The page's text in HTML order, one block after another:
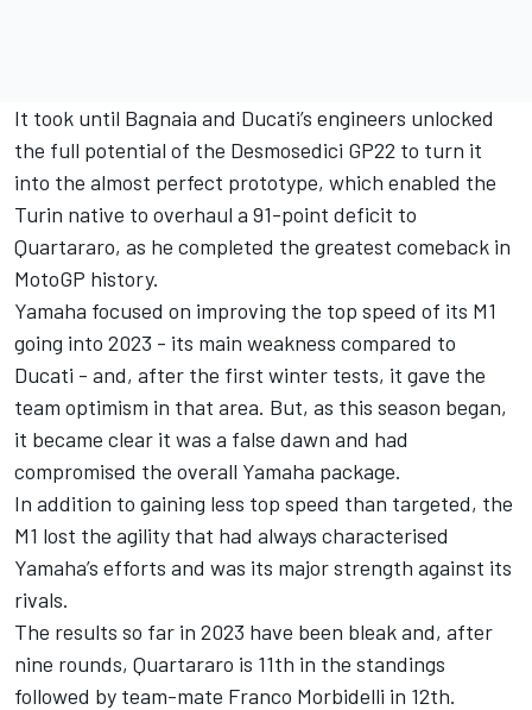
It took until Bagnaia and Ducati’s engineers unlocked
the full potential of the Desmosedici GP22 to turn it
into the almost perfect prototype, which enabled the
Turin native to overhaul a 91-point deficit to
Quartararo, as he completed the greatest comeback in
MotoGP history.
Yamaha focused on improving the top speed of its M1
going into 2023 - its main weakness compared to
Ducati - and, after the first winter tests, it gave the
team optimism in that area. But, as this season began,
it became clear it was a false dawn and had
compromised the overall Yamaha package.
In addition to gaining less top speed than targeted, the
M1 lost the agility that had always characterised
Yamaha’s efforts and was its major strength against its
rivals.
The results so far in 2023 have been bleak and, after
nine rounds, Quartararo is 11th in the standings
followed by team-mate Franco Morbidelli in 12th.